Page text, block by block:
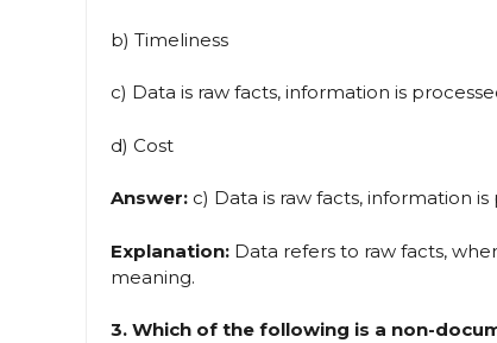
b) Timeliness
c) Data is raw facts, information is
d) Cost
Answer: c) Data is raw facts, information
Explanation: Data refers to raw facts,
meaning.
3. Which of the following is a non-